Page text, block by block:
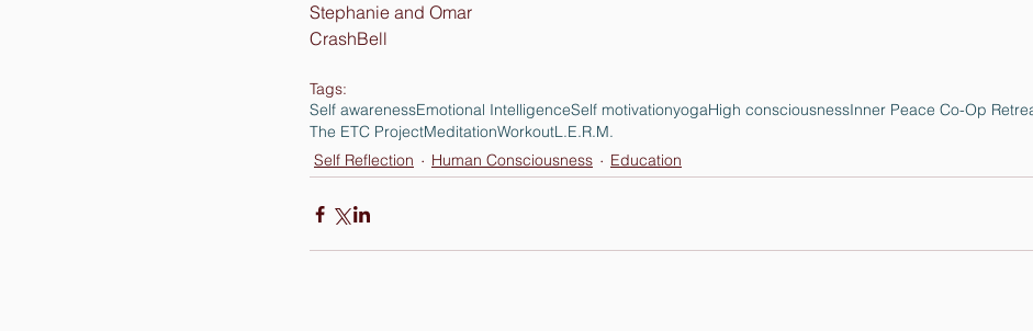
Stephanie and Omar
CrashBell
Tags:
Self awarenessEmotional IntelligenceSelf motivationyogaHigh consciousnessInner Peace Co-Op
The ETC ProjectMeditationWorkoutL.E.R.M.
Self Reflection
Human Consciousness Education